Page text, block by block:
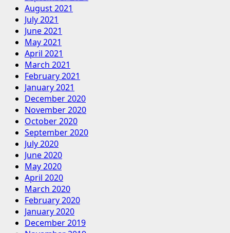
August 2021
July 2021
June 2021
May 2021
April 2021
March 2021
February 2021
January 2021
December 2020
November 2020
October 2020
September 2020
July 2020
June 2020
May 2020
April 2020
March 2020
February 2020
January 2020
December 2019